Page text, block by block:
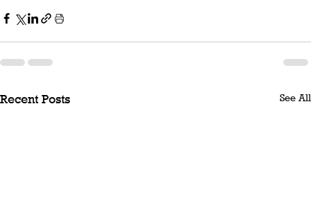
Recent Posts See All